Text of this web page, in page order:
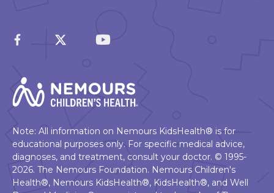
Note: All information on Nemours KidsHealth® is for
educational purposes only. For specific medical advice,
diagnoses, and treatment, consult your doctor. © 1995-
2026. The Nemours Foundation. Nemours Children's
Health®, Nemours KidsHealth®, KidsHealth®, and Well